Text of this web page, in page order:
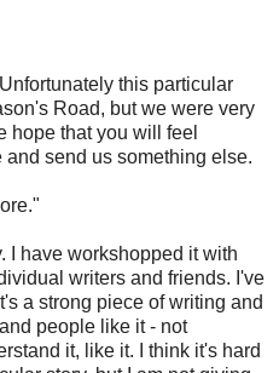
this particular
Road, but we were very
hope that you will feel
send us something else.
I have workshopped it with
writers and friends. I've
a strong piece of writing and
people like it - not
it, like it. I think it's hard